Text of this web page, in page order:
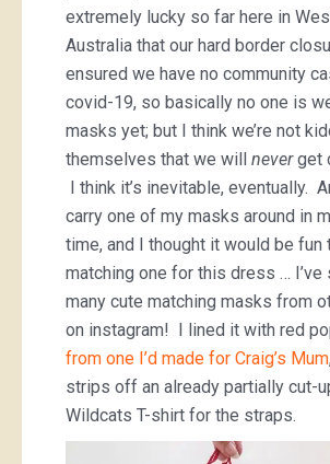
extremely lucky so far here in
Australia that our hard border
ensured we have no community
covid-19, so basically no one is
masks yet; but I think we’re not
themselves that we will neverget
I think it’s inevitable, eventually.
carry one of my masks around in
time, and I thought it would be fun
matching one for this dress … I’ve
many cute matching masks from
on instagram! I lined it with red
from one I’d made for Craig’s Mum
strips off an already partially cut-
Wildcats T-shirt for the straps.